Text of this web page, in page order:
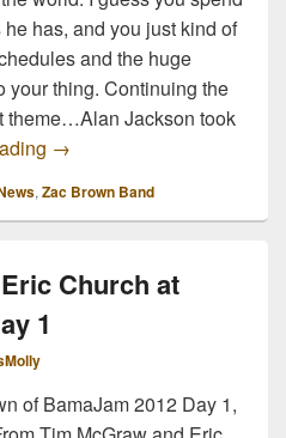
has, and you just kind of
and the huge
your thing. Continuing the
theme…Alan Jackson took
Zac Brown Band and Alan
→
, Zac Brown Band
Church at
1
of BamaJam 2012 Day 1,